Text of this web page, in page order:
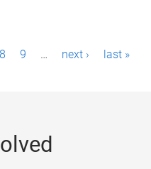
8 9 … next › last »